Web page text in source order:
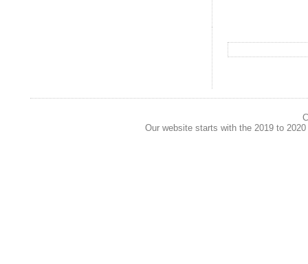
Our website starts with the 2019 to